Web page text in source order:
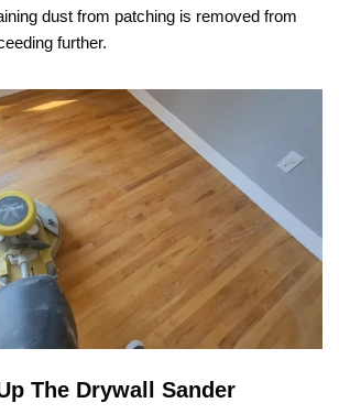
dust from patching is removed from
further.
The Drywall Sander